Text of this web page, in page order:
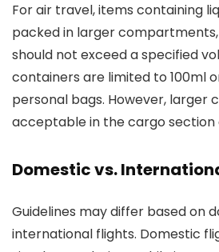
For air travel, items containing
packed in larger
should not exceed a specified
containers are limited to 100ml
personal bags. However, larger
acceptable in the cargo section
Domestic vs.
Guidelines may differ based on
international flights. Domestic